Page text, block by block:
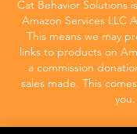
Cat Behavior Solutions
Amazon Services LLC
This means we may
links to products on
a commission
sales made. This
you.